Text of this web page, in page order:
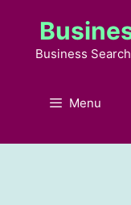
contentBusiness
Menu